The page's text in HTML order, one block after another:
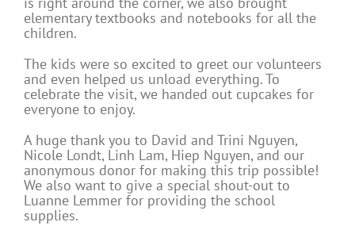
elementary textbooks and notebooks for all the
children.
The kids were so excited to greet our volunteers
and even helped us unload everything. To
celebrate the visit, we handed out cupcakes for
everyone to enjoy.
A huge thank you to David and Trini Nguyen,
Nicole Londt, Linh Lam, Hiep Nguyen, and our
anonymous donor for making this trip possible!
We also want to give a special shout-out to
Luanne Lemmer for providing the school
supplies.